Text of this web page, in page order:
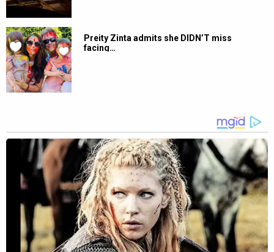
Preity Zinta admits she DIDN’T miss
facing…